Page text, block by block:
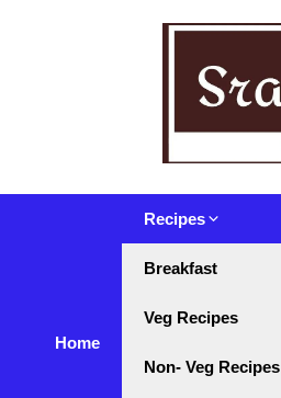
Home
Recipes
Breakfast
Veg Recipes
Non- Veg Recipes